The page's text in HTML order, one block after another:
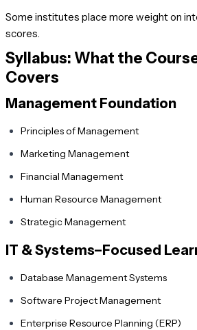
Some institutes place more weight on
scores.
Syllabus: What the
Covers
Management Foundation
Principles of Management
Marketing Management
Financial Management
Human Resource Management
Strategic Management
IT & Systems–Focused
Database Management Systems
Software Project Management
Enterprise Resource Planning (ERP)